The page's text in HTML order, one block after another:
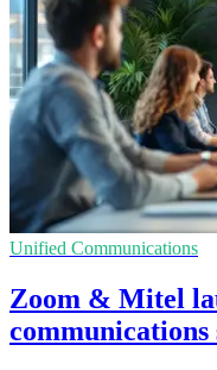
Unified Communications
Zoom & Mitel
communications